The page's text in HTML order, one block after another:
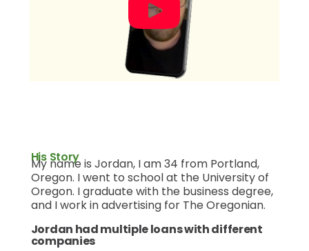
His Story
My name is Jordan, I am 34 from Portland,
Oregon. I went to school at the University of
Oregon. I graduate with the business degree,
and I work in advertising for The Oregonian.
Jordan had multiple loans with different
companies